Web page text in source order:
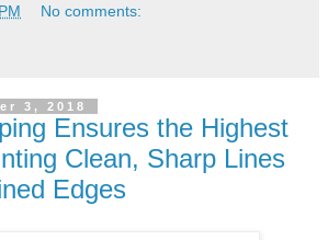
No comments:
3, 2018
Ensures the Highest
Clean, Sharp Lines
Edges